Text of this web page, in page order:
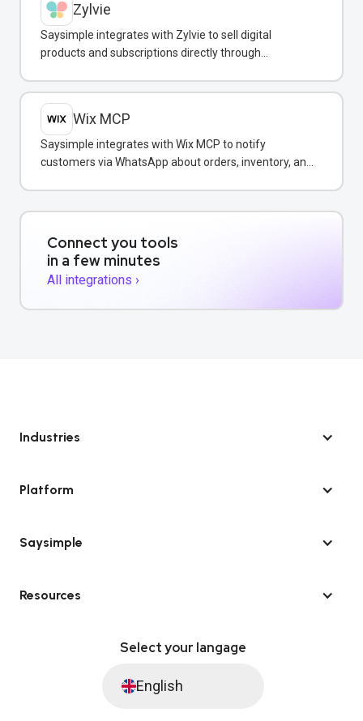
Zylvie
Saysimple integrates with Zylvie to sell digital
products and subscriptions directly through
Wix MCP
Saysimple integrates with Wix MCP to notify
customers via WhatsApp about orders, inventory, and
Connect you tools
in a few minutes
All integrations ›
Industries
Platform
Saysimple
Resources
Select your langage
English